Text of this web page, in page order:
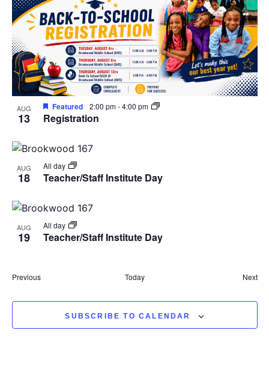
AUG
13 Registration
Featured 2:00 pm-4:00 pm
AUG
18 Teacher/Staff Institute Day
All day
AUG
19 Teacher/Staff Institute Day
All day
PreviousEvents Today Next
SUBSCRIBE TO CALENDAR